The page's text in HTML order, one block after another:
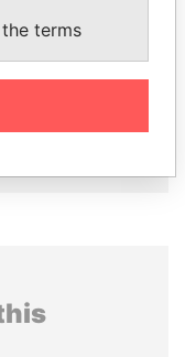
TONY BLAIR
terms